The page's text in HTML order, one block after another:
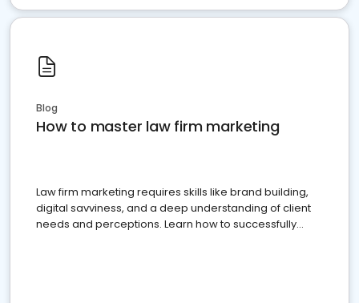
Blog
How to master law firm marketing
Law firm marketing requires skills like brand building,
digital savviness, and a deep understanding of client
needs and perceptions. Learn how to successfully